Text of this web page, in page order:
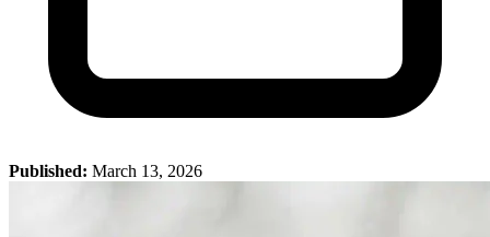
Published: March 13, 2026